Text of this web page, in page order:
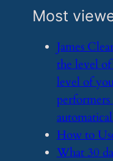
Most
​James
the level
level of
performers
​How to
​What 30